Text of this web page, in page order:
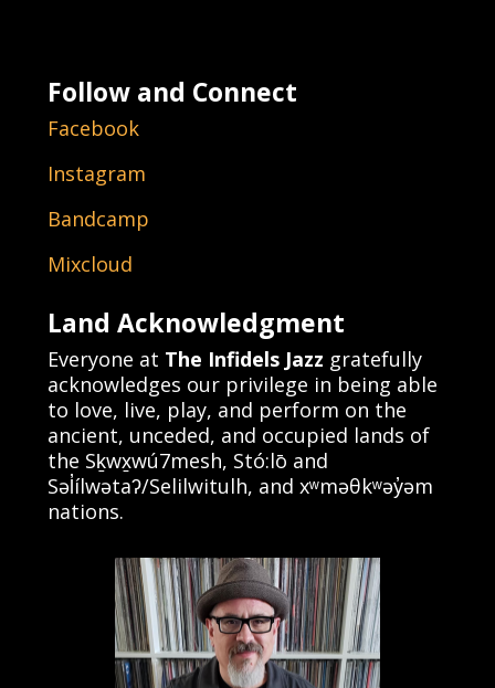
Follow and Connect
Facebook
Instagram
Bandcamp
Mixcloud
Land Acknowledgment
Everyone at The Infidels Jazz gratefully
acknowledges our privilege in being able
to love, live, play, and perform on the
ancient, unceded, and occupied lands of
the Sḵwx̱wú7mesh, Stó:lō and
Səl̓ílwətaʔ/Selilwitulh, and xʷməθkʷəy̓əm
nations.